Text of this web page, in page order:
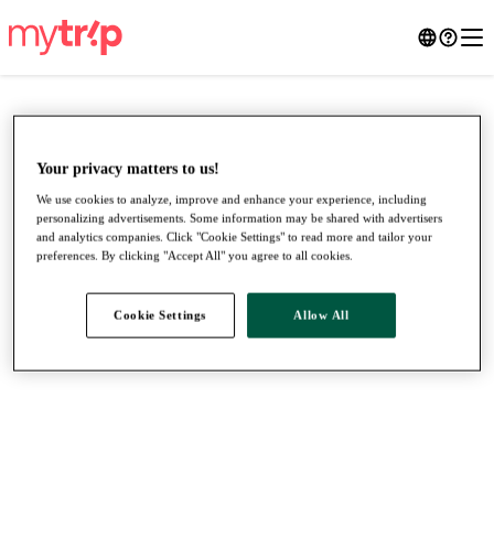
●●●
Your privacy matters to us!
We use cookies to analyze, improve and enhance your experience, including
personalizing advertisements. Some information may be shared with advertisers
and analytics companies. Click "Cookie Settings" to read more and tailor your
preferences. By clicking "Accept All" you agree to all cookies.
Cookie Settings Allow All